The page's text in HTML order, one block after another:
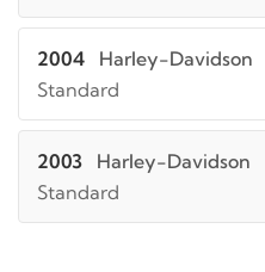
2004 Harley-Davidson
Standard
2003 Harley-Davidson
Standard